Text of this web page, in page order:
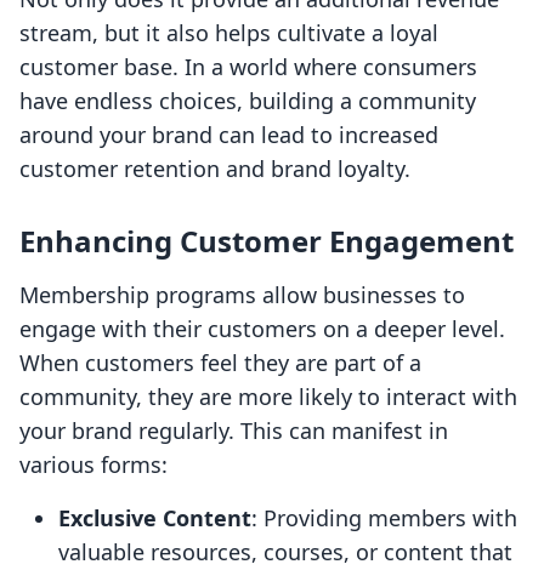
stream, but it also helps cultivate a loyal
customer base. In a world where consumers
have endless choices, building a community
around your brand can lead to increased
customer retention and brand loyalty.
Enhancing Customer Engagement
Membership programs allow businesses to
engage with their customers on a deeper level.
When customers feel they are part of a
community, they are more likely to interact with
your brand regularly. This can manifest in
various forms:
Exclusive Content: Providing members with
valuable resources, courses, or content that